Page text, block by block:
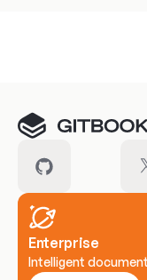
Enterprise
Intelligent